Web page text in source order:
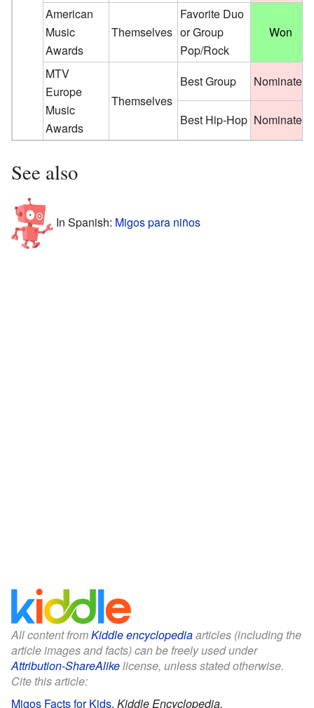
American
Music
Awards
Themselves
Favorite Duo
or Group
Pop/Rock
Won
MTV
Europe
Music
Awards
Themselves
Best Group Nominated
Best Hip-Hop Nominated
See also
In Spanish: Migos para niños
All content fromKiddle encyclopediaarticles (including the
article images and facts) can be freely used under
Attribution-ShareAlikelicense, unless stated otherwise.
Cite this article:
Migos Facts for Kids. Kiddle Encyclopedia.